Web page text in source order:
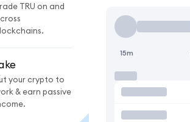
TRU on and
your crypto to
& earn passive
15m